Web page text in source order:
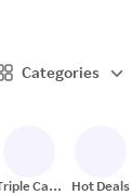
Categories
Cash
Hot Deals